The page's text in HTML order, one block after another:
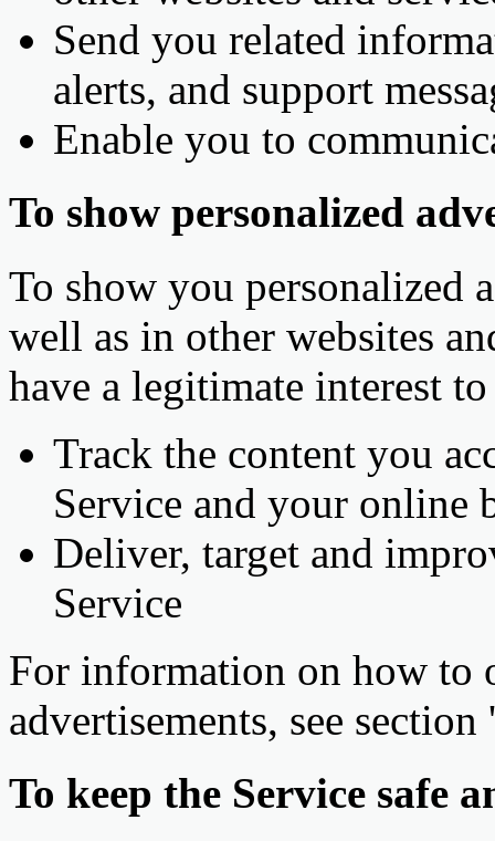
Send you related
alerts, and support
Enable you to
To show personalized
To show you personalized
well as in other websites
have a legitimate interest
Track the content you
Service and your online
Deliver, target and
Service
For information on how to
advertisements, see
To keep the Service safe